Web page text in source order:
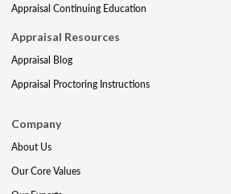
Appraisal Continuing Education
Appraisal Resources
Appraisal Blog
Appraisal Proctoring Instructions
Company
About Us
Our Core Values